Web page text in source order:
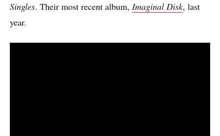
Singles. Their most recent album, Imaginal Disk, last
year.